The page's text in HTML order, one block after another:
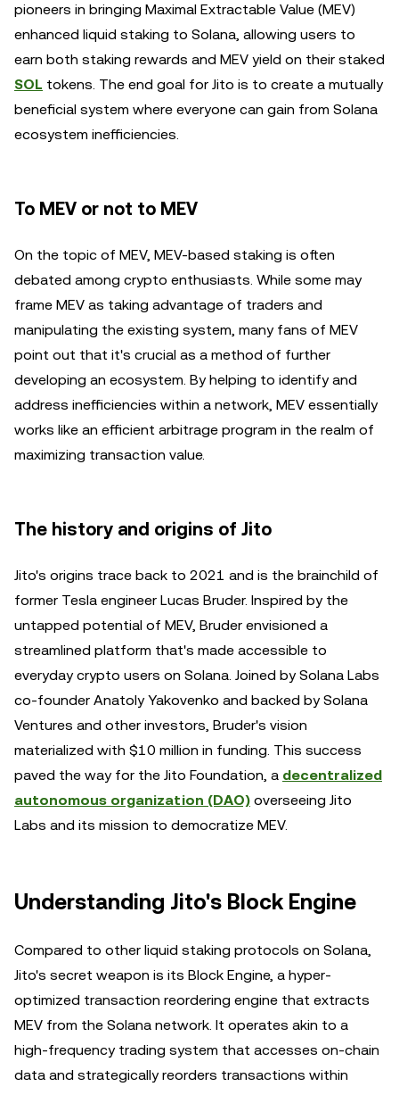
pioneers in bringing Maximal Extractable Value (MEV)
enhanced liquid staking to Solana, allowing users to
earn both staking rewards and MEV yield on their staked
SOL tokens. The end goal for Jito is to create a mutually
beneficial system where everyone can gain from Solana
ecosystem inefficiencies.
To MEV or not to MEV
On the topic of MEV, MEV-based staking is often
debated among crypto enthusiasts. While some may
frame MEV as taking advantage of traders and
manipulating the existing system, many fans of MEV
point out that it's crucial as a method of further
developing an ecosystem. By helping to identify and
address inefficiencies within a network, MEV essentially
works like an efficient arbitrage program in the realm of
maximizing transaction value.
The history and origins of Jito
Jito's origins trace back to 2021 and is the brainchild of
former Tesla engineer Lucas Bruder. Inspired by the
untapped potential of MEV, Bruder envisioned a
streamlined platform that's made accessible to
everyday crypto users on Solana. Joined by Solana Labs
co-founder Anatoly Yakovenko and backed by Solana
Ventures and other investors, Bruder's vision
materialized with $10 million in funding. This success
paved the way for the Jito Foundation, a decentralized
autonomous organization (DAO) overseeing Jito
Labs and its mission to democratize MEV.
Understanding Jito's Block Engine
Compared to other liquid staking protocols on Solana,
Jito's secret weapon is its Block Engine, a hyper-
optimized transaction reordering engine that extracts
MEV from the Solana network. It operates akin to a
high-frequency trading system that accesses on-chain
data and strategically reorders transactions within